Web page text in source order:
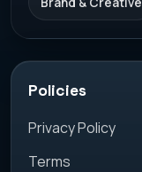
Policies
Privacy Policy
Terms